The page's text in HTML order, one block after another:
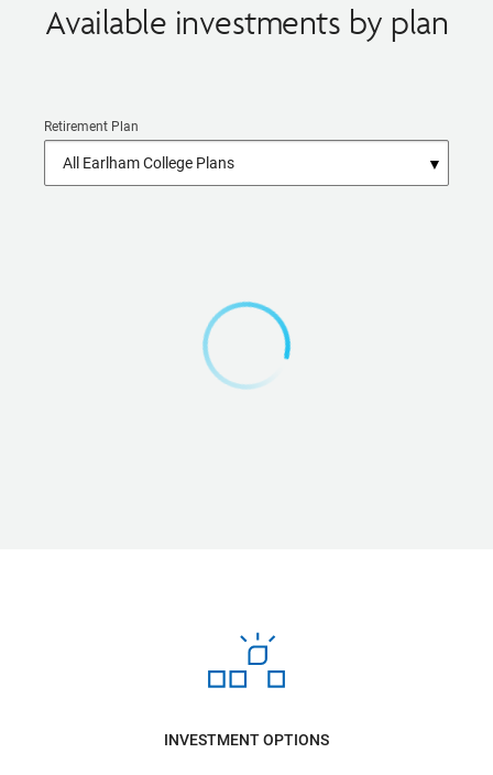
Available investments by plan
Retirement Plan
INVESTMENT OPTIONS